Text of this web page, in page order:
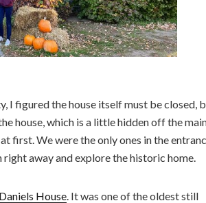
I figured the house itself must be closed,
house, which is a little hidden off the
first. We were the only ones in the
away and explore the historic home.
House. It was one of the oldest still